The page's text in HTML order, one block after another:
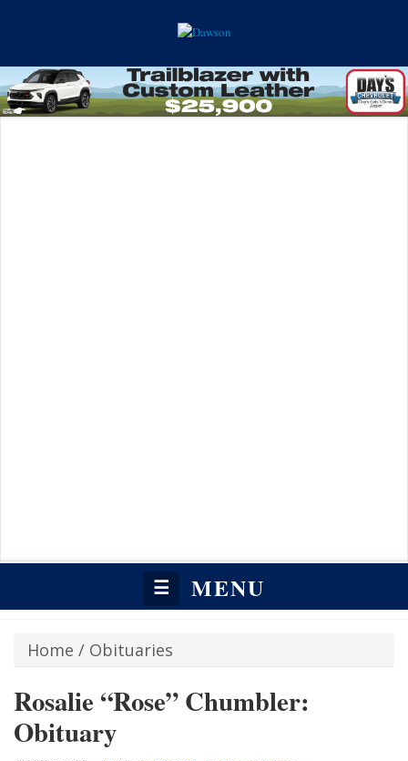
☰ MENU
Home / Obituaries
Rosalie “Rose” Chumbler:
Obituary